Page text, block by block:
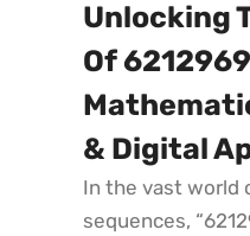
Unlocking
Of
& Digital
In the vast world
sequences,